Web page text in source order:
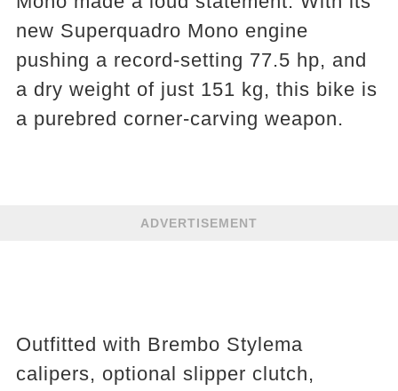
new Superquadro Mono engine
pushing a record-setting 77.5 hp, and
a dry weight of just 151 kg, this bike is
a purebred corner-carving weapon.
ADVERTISEMENT
Outfitted with Brembo Stylema
calipers, optional slipper clutch,